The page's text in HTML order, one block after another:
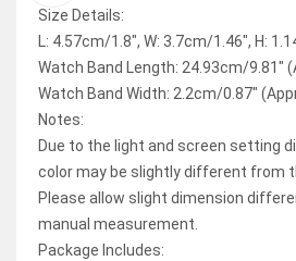
Size Details:
L: 4.57cm/1.8″, W: 3.7cm/1.46″, H:
Watch Band Length: 24.93cm/9.81″
Watch Band Width: 2.2cm/0.87″
Notes:
Due to the light and screen setting
color may be slightly different from
Please allow slight dimension
manual measurement.
Package Includes: